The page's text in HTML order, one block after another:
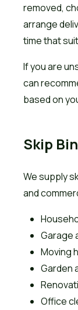
removed,
arrange
time that
If you are
can
based on
Skip
We supply
and
Garage
Moving
Garden
Office